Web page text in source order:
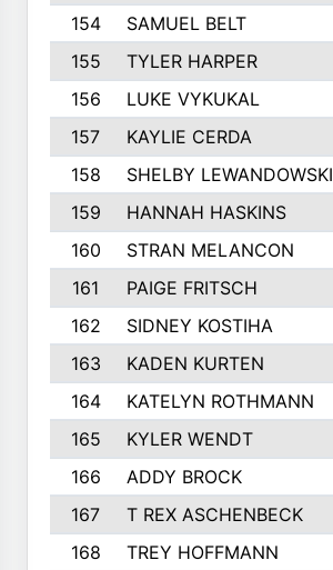
154 SAMUEL BELT
155
TYLER HARPER
156
LUKE VYKUKAL
157
KAYLIE CERDA
158
SHELBY LEWANDOWSKI
159
HANNAH HASKINS
160
STRAN MELANCON
161
PAIGE FRITSCH
162
SIDNEY KOSTIHA
163
KADEN KURTEN
164
KATELYN ROTHMANN
165
KYLER WENDT
166
ADDY BROCK
167
T REX ASCHENBECK
168
TREY HOFFMANN